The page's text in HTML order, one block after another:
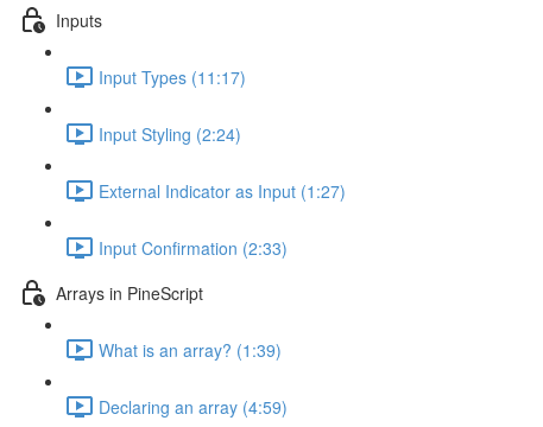
Inputs
Input Types (11:17)
Input Styling (2:24)
External Indicator as Input (1:27)
Input Confirmation (2:33)
Arrays in PineScript
What is an array? (1:39)
Declaring an array (4:59)